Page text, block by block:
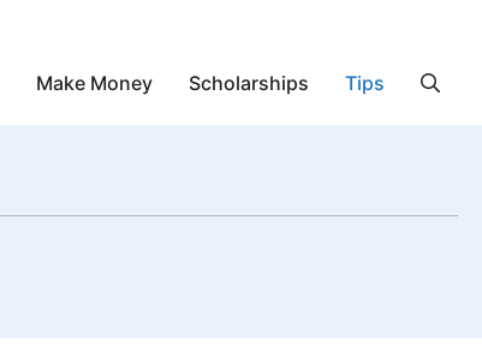
Make Money Scholarships Tips